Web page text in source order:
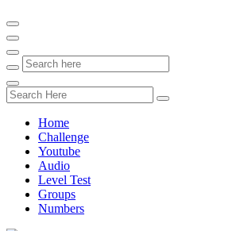
Home
Challenge
Youtube
Audio
Level Test
Groups
Numbers